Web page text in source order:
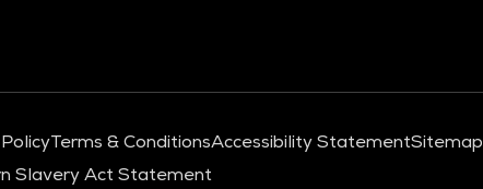
Terms & ConditionsAccessibility StatementSitemap
Slavery Act Statement